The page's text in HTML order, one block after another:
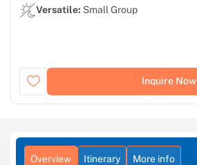
Versatile: Small Group
Inquire Now
Overview Itinerary More info